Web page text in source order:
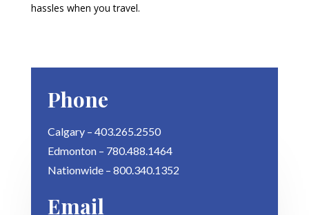
hassles when you travel.
Phone
Calgary – 403.265.2550
Edmonton – 780.488.1464
Nationwide – 800.340.1352
Email